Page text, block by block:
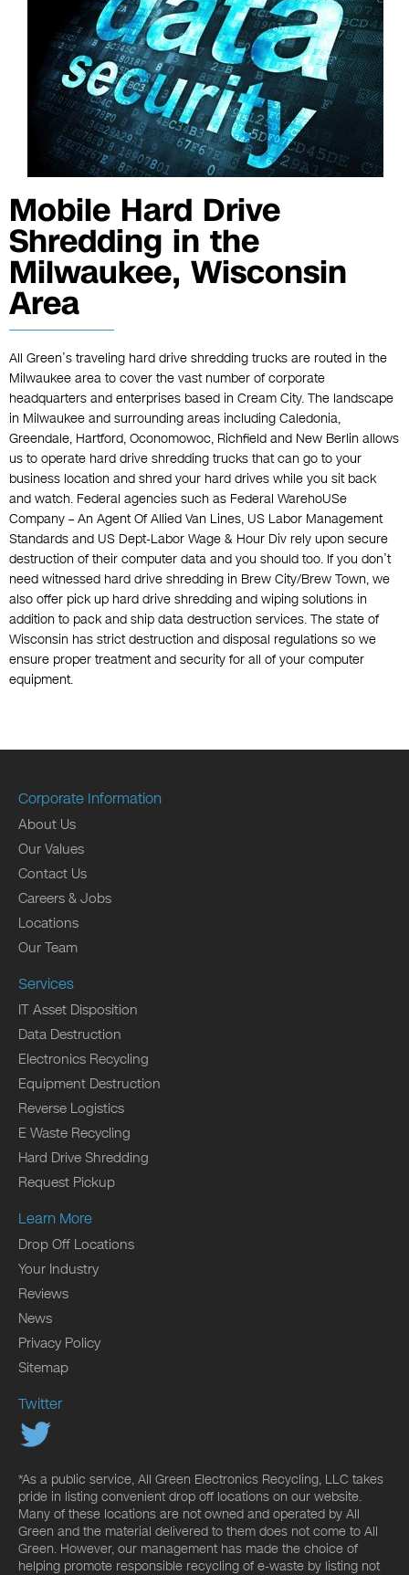
Mobile Hard Drive
Shredding in the
Milwaukee, Wisconsin
Area
All Green’s traveling hard drive shredding trucks are routed in the
Milwaukee area to cover the vast number of corporate
headquarters and enterprises based in Cream City. The landscape
in Milwaukee and surrounding areas including Caledonia,
Greendale, Hartford, Oconomowoc, Richfield and New Berlin allows
us to operate hard drive shredding trucks that can go to your
business location and shred your hard drives while you sit back
and watch. Federal agencies such as Federal WarehoUSe
Company – An Agent Of Allied Van Lines, US Labor Management
Standards and US Dept-Labor Wage & Hour Div rely upon secure
destruction of their computer data and you should too. If you don’t
need witnessed hard drive shredding in Brew City/Brew Town, we
also offer pick up hard drive shredding and wiping solutions in
addition to pack and ship data destruction services. The state of
Wisconsin has strict destruction and disposal regulations so we
ensure proper treatment and security for all of your computer
equipment.
Corporate Information
About Us
Our Values
Contact Us
Careers & Jobs
Locations
Our Team
Services
IT Asset Disposition
Data Destruction
Electronics Recycling
Equipment Destruction
Reverse Logistics
E Waste Recycling
Hard Drive Shredding
Request Pickup
Learn More
Drop Off Locations
Your Industry
Reviews
News
Privacy Policy
Sitemap
Twitter
*As a public service, All Green Electronics Recycling, LLC takes
pride in listing convenient drop off locations on our website.
Many of these locations are not owned and operated by All
Green and the material delivered to them does not come to All
Green. However, our management has made the choice of
helping promote responsible recycling of e-waste by listing not